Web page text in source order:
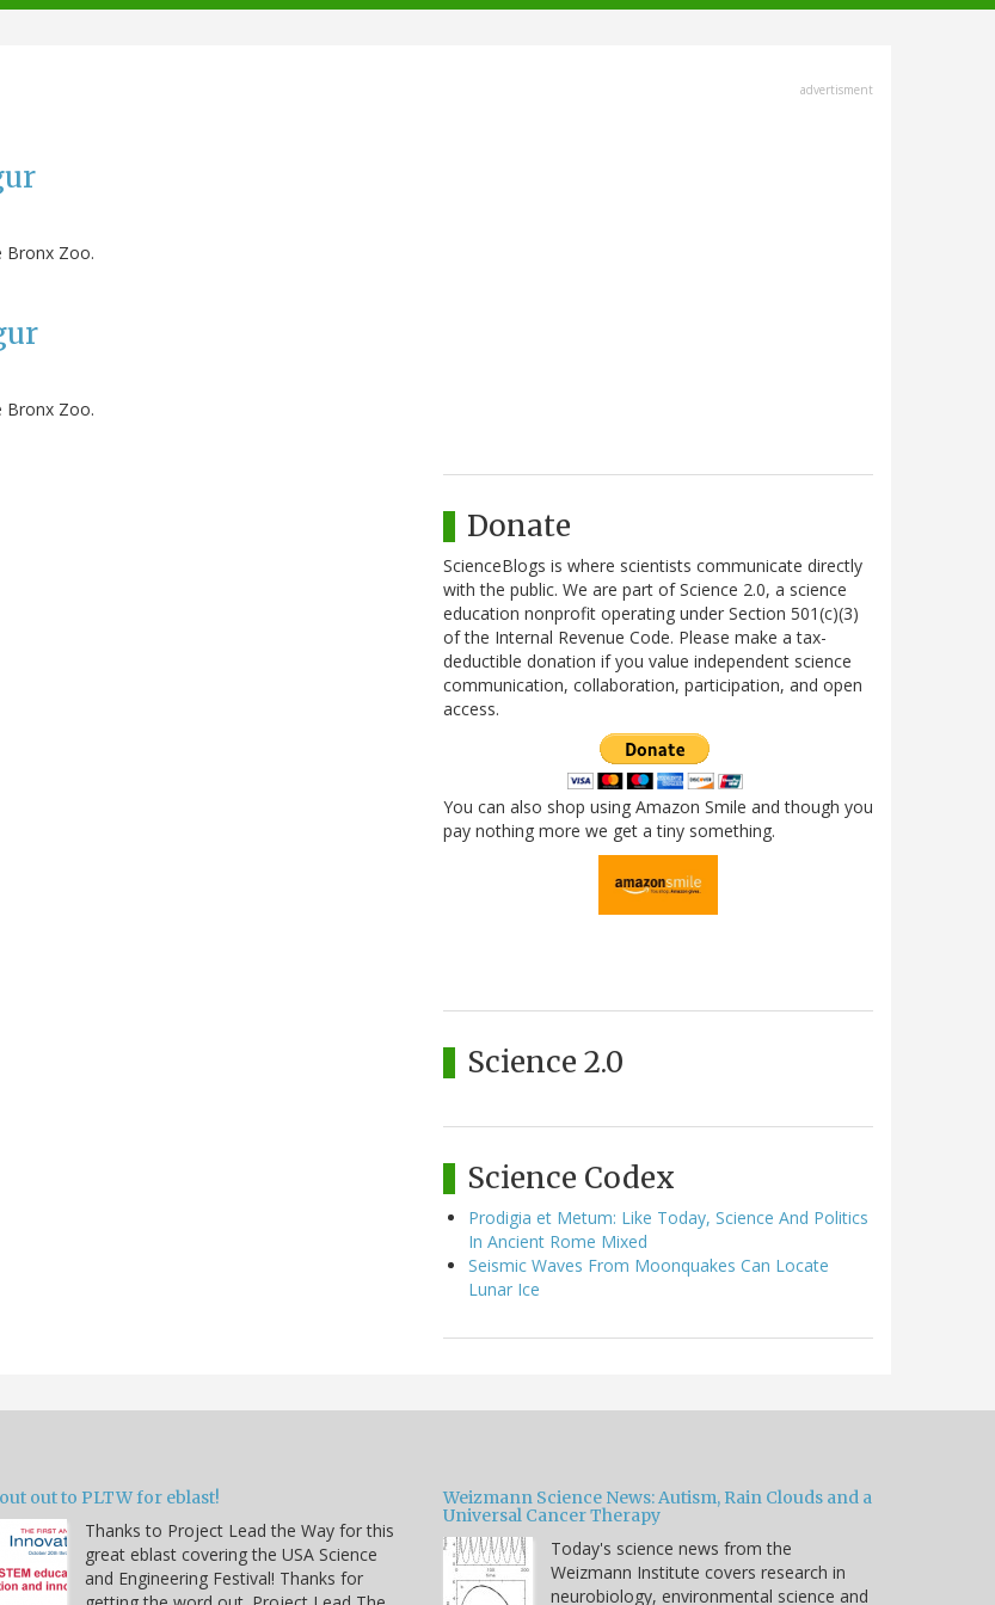
Bronx Zoo.
Bronx Zoo.
advertisment
Donate
ScienceBlogs is where scientists communicate directly
with the public. We are part of Science 2.0, a science
education nonprofit operating under Section 501(c)(3)
of the Internal Revenue Code. Please make a tax-
deductible donation if you value independent science
communication, collaboration, participation, and open
access.
You can also shop using Amazon Smile and though you
pay nothing more we get a tiny something.
Science 2.0
Science Codex
Prodigia et Metum: Like Today, Science And Politics
In Ancient Rome Mixed
Seismic Waves From Moonquakes Can Locate
Lunar Ice
out to PLTW for eblast!
Thanks to Project Lead the Way for this
great eblast covering the USA Science
and Engineering Festival! Thanks for
Weizmann Science News: Autism, Rain Clouds and a
Universal Cancer Therapy
Today's science news from the
Weizmann Institute covers research in
neurobiology, environmental science and